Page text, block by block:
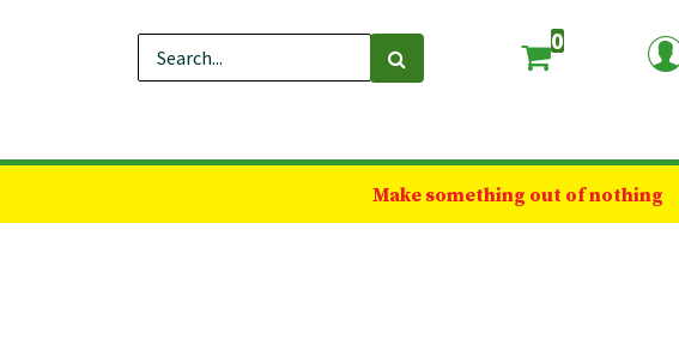
0
Make something out of nothing